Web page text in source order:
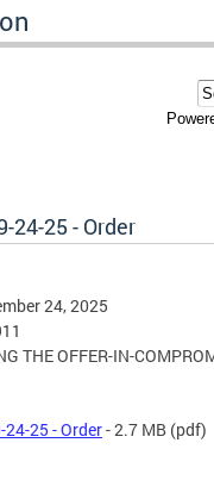
24-25 - Order
24, 2025
THE OFFER-IN-
24-25 - Order- 2.7 MB (pdf)